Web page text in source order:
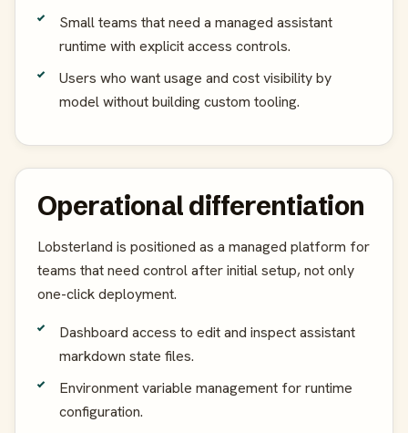
Small teams that need a managed assistant
runtime with explicit access controls.
Users who want usage and cost visibility by
model without building custom tooling.
Operational differentiation
Lobsterland is positioned as a managed platform for
teams that need control after initial setup, not only
one-click deployment.
Dashboard access to edit and inspect assistant
markdown state files.
Environment variable management for runtime
configuration.